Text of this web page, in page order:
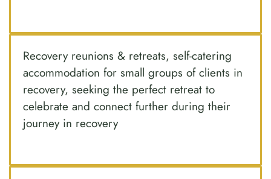
Recovery reunions & retreats, self-catering
accommodation for small groups of clients in
recovery, seeking the perfect retreat to
celebrate and connect further during their
journey in recovery